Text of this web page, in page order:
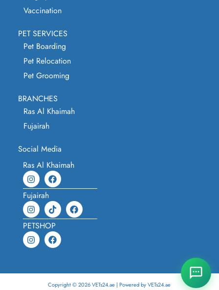
Vaccination
PET SERVICES
Pet Boarding
Pet Relocation
Pet Grooming
BRANCHES
Ras Al Khaimah
Fujairah
Social Media
Ras Al Khaimah
Fujairah
PETSHOP
Copyright © 2026 VETs24.ae | Powered by VETs24.ae